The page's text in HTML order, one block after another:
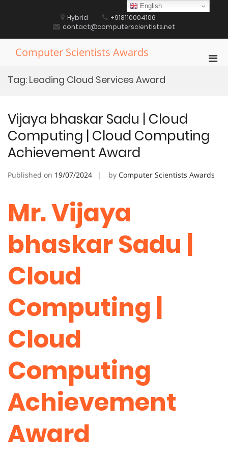
Hybrid
+918110004106
contact@computerscientists.net
Computer Scientists Awards
Tag: Leading Cloud Services Award
Vijaya bhaskar Sadu | Cloud
Computing | Cloud Computing
Achievement Award
Published on 19/07/2024 by Computer Scientists Awards
Mr. Vijaya
bhaskar Sadu |
Cloud
Computing |
Cloud
Computing
Achievement
Award
English